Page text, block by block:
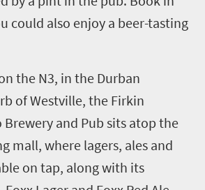
could also enjoy a beer-tasting
the N3, in the Durban
of Westville, the Firkin
Brewery and Pub sits atop the
mall, where lagers, ales and
on tap, along with its